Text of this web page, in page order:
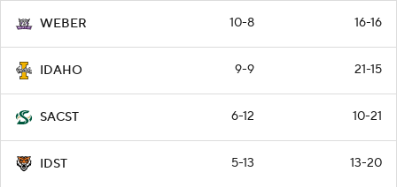
WEBER 10-8 16-16
IDAHO 9-9 21-15
SACST 6-12 10-21
IDST 5-13 13-20